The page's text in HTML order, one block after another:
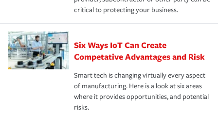
critical to protecting your business.
Six Ways IoT Can Create
Competative Advantages and Risk
Smart tech is changing virtually every aspect
of manufacturing. Here is a look at six areas
where it provides opportunities, and potential
risks.